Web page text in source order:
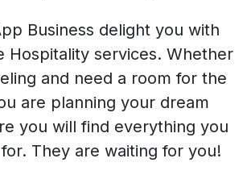
Business delight you with
Hospitality services. Whether
and need a room for the
are planning your dream
you will find everything you
They are waiting for you!